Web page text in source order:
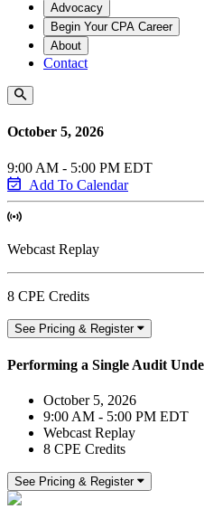
Advocacy
Begin Your CPA Career
About
Contact
October 5, 2026
9:00 AM - 5:00 PM EDT
Add To Calendar
Webcast Replay
8 CPE Credits
See Pricing & Register
Performing a Single Audit
October 5, 2026
9:00 AM - 5:00 PM EDT
Webcast Replay
8 CPE Credits
See Pricing & Register